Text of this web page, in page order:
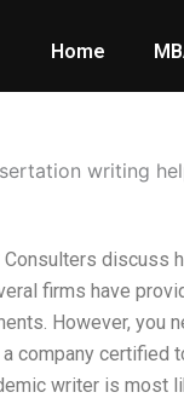
Home
writing
discuss
firms have
However, you
company certified
writer is most